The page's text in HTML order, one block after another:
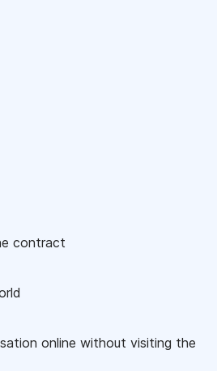
contract
online without visiting the